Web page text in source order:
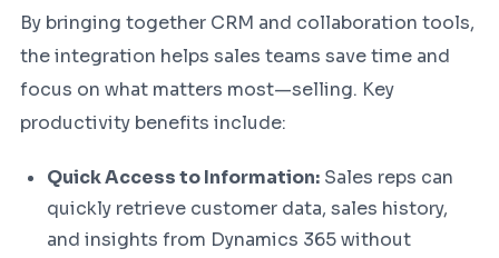
By bringing together CRM and collaboration tools,
the integration helps sales teams save time and
focus on what matters most—selling. Key
productivity benefits include:
Quick Access to Information: Sales reps can
quickly retrieve customer data, sales history,
and insights from Dynamics 365 without